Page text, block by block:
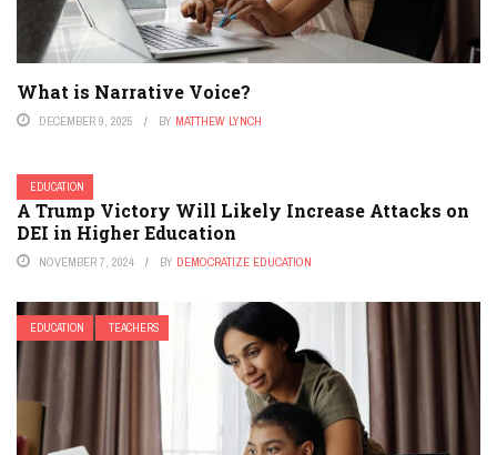
What is Narrative Voice?
DECEMBER 9, 2025 BY MATTHEW LYNCH
EDUCATION
A Trump Victory Will Likely Increase Attacks on
DEI in Higher Education
NOVEMBER 7, 2024 BY DEMOCRATIZE EDUCATION
EDUCATION TEACHERS